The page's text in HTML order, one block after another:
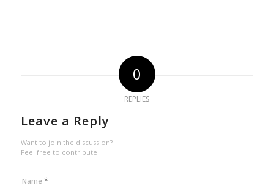
0
REPLIES
Leave a Reply
Want to join the discussion?
Feel free to contribute!
Name *